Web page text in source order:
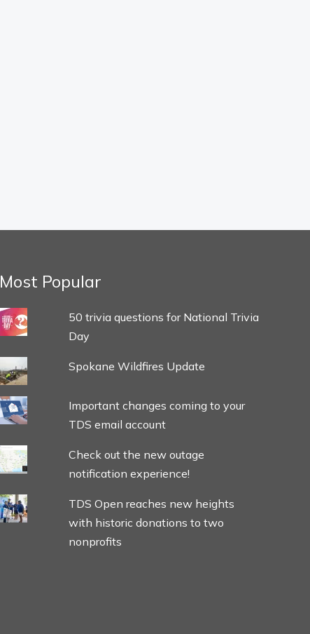
Most Popular
50 trivia questions for National Trivia
Day
Spokane Wildfires Update
Important changes coming to your
TDS email account
Check out the new outage
notification experience!
TDS Open reaches new heights
with historic donations to two
nonprofits